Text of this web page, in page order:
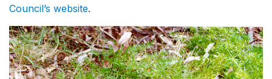
Council’s website.